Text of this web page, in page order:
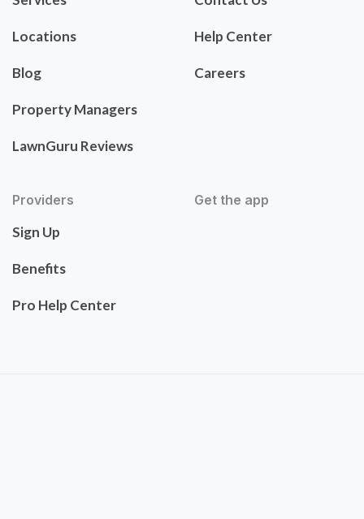
Locations
Blog
Property Managers
LawnGuru Reviews
Help Center
Careers
Providers
Sign Up
Benefits
Pro Help Center
Get the app